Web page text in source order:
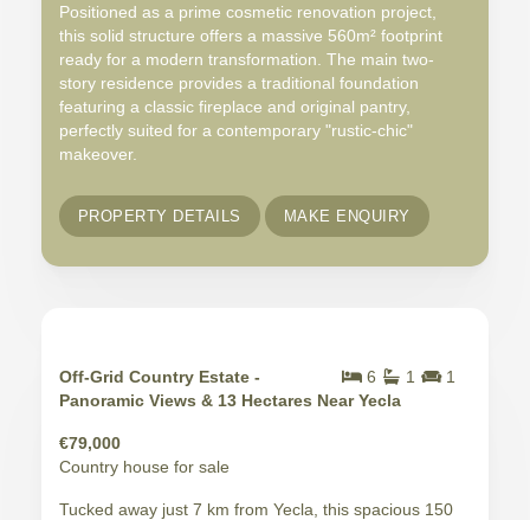
Positioned as a prime cosmetic renovation project,
this solid structure offers a massive 560m² footprint
ready for a modern transformation. The main two-
story residence provides a traditional foundation
featuring a classic fireplace and original pantry,
perfectly suited for a contemporary "rustic-chic"
makeover.
PROPERTY DETAILS MAKE ENQUIRY
6 1 1
Off-Grid Country Estate -
Panoramic Views & 13 Hectares Near Yecla
€79,000
Country house for sale
Tucked away just 7 km from Yecla, this spacious 150